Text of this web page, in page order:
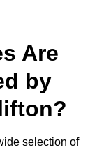
Are
by
selection of